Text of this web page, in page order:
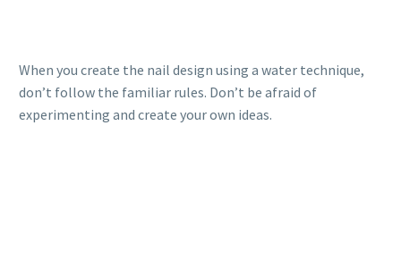
When you create the nail design using a water technique,
don’t follow the familiar rules. Don’t be afraid of
experimenting and create your own ideas.